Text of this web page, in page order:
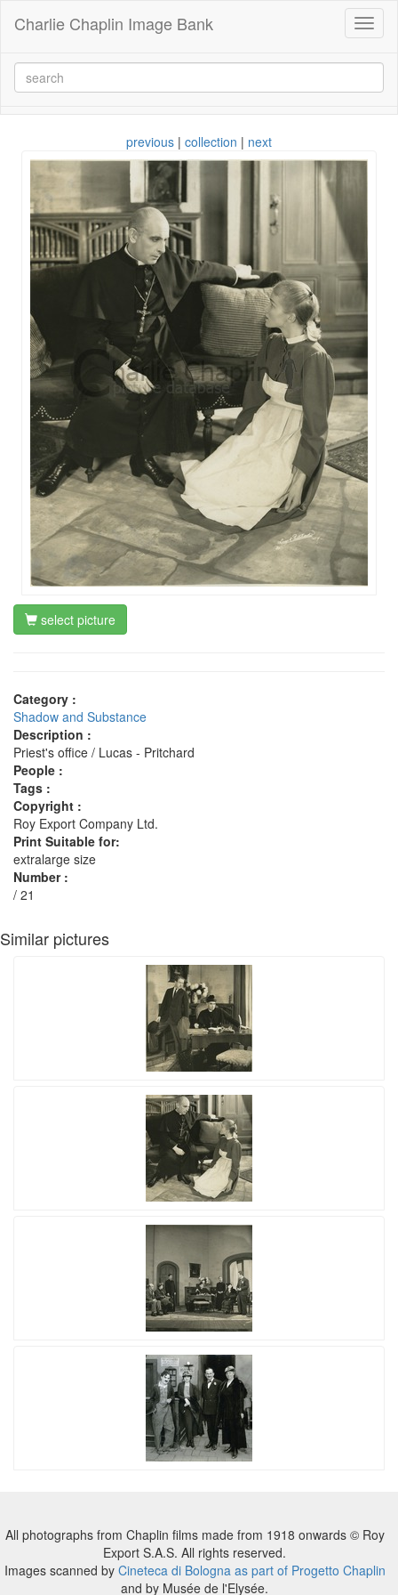
Charlie Chaplin Image Bank
previous | collection | next
select picture
Category :
Shadow and Substance
Description :
Priest's office / Lucas - Pritchard
People :
Tags :
Copyright :
Roy Export Company Ltd.
Print Suitable for:
extralarge size
Number :
/ 21
Similar pictures
All photographs from Chaplin films made from 1918 onwards © Roy
Export S.A.S. All rights reserved.
Images scanned by Cineteca di Bologna as part of Progetto Chaplin
and by Musée de l'Elysée.